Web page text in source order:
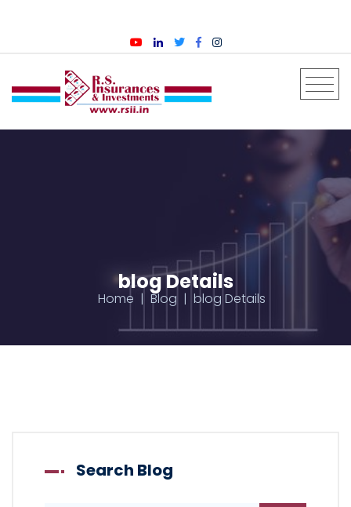
blog Details
Home Blog blog Details
Search Blog